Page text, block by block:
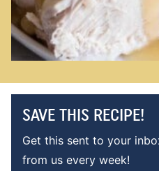
SAVE THIS RECIPE!
Get this sent to your
from us every week!